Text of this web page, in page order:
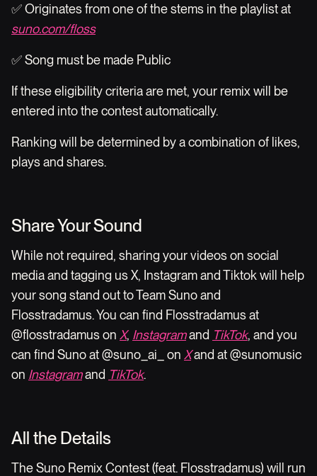
✅ Originates from one of the stems in the playlist at
suno.com/floss
✅ Song must be made Public
If these eligibility criteria are met, your remix will be
entered into the contest automatically.
Ranking will be determined by a combination of likes,
plays and shares.
Share Your Sound
While not required, sharing your videos on social
media and tagging us X, Instagram and Tiktok will help
your song stand out to Team Suno and
Flosstradamus. You can find Flosstradamus at
@flosstradamus on X, Instagramand TikTok, and you
can find Suno at @suno_ai_ on Xand at @sunomusic
on Instagramand TikTok.
All the Details
The Suno Remix Contest (feat. Flosstradamus) will run